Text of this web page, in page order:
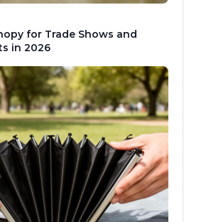
for Trade Shows and
in 2026